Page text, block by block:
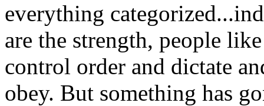
everything
are the strength, people
control order and dictate
obey. But something has